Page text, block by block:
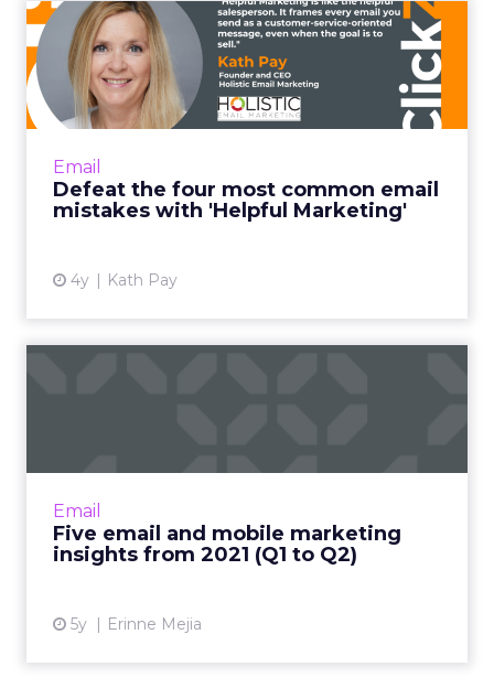
Email
Defeat the four most common email
mistakes with 'Helpful Marketing'
4y Kath Pay
Defeat the four most
common email mistakes
with 'H...
"Helpful Marketing is like the helpful
relationship on transactions alone, it frames
every email you send ...
Email
Five email and mobile marketing
insights from 2021 (Q1 to Q2)
5y Erinne Mejia
Acoustic's Senior Director of Product
and why consumers engage with content
Read More...